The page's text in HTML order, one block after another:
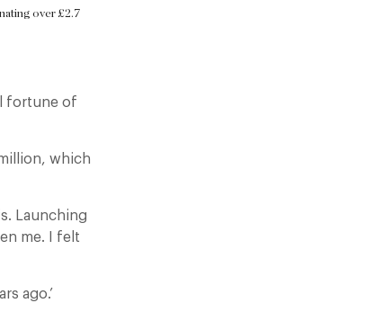
over £2.7
fortune of
which
Launching
me. I felt
ago.’